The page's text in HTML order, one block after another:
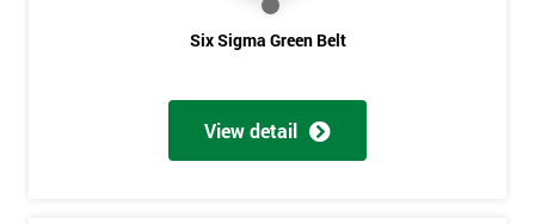
Six Sigma Green Belt
View detail